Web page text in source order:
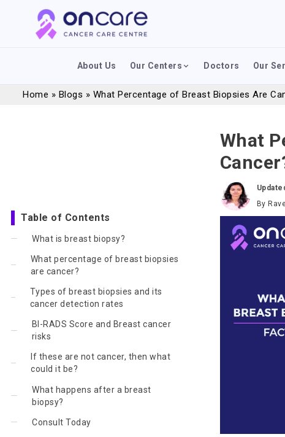
About Us Our Centers Doctors Our
Home » Blogs » What Percentage of Breast Biopsies Are
Table of Contents
What is breast biopsy?
What percentage of breast biopsies
are cancer?
Types of breast biopsies and its
cancer detection rates
BI-RADS Score and Breast cancer
risks
If these are not cancer, then what
could it be?
What happens after a breast
biopsy?
Consult Today
What
By